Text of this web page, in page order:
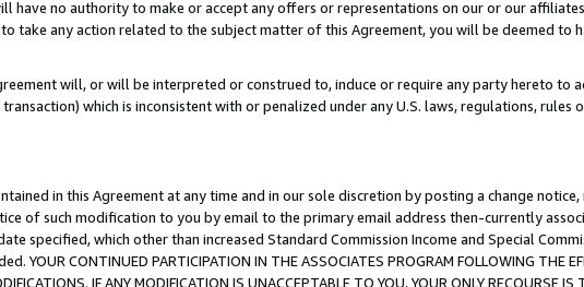
have no authority to make or accept any offers or representations on our or our
take any action related to the subject matter of this Agreement, you will be deemed to
will, or will be interpreted or construed to, induce or require any party hereto to
which is inconsistent with or penalized under any U.S. laws, regulations, rules
in this Agreement at any time and in our sole discretion by posting a change notice,
of such modification to you by email to the primary email address then-currently
specified, which other than increased Standard Commission Income and Special
CONTINUED PARTICIPATION IN THE ASSOCIATES PROGRAM FOLLOWING THE
IF ANY MODIFICATION IS UNACCEPTABLE TO YOU, YOUR ONLY RECOURSE